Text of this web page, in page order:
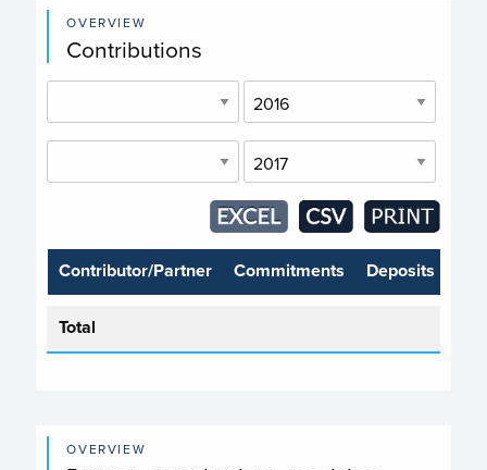
OVERVIEW
Contributions
Contributor/Partner Commitments Deposits
Total
OVERVIEW